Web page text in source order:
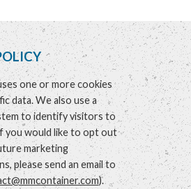
one or more cookies
data. We also use a
to identify visitors to
you would like to opt out
marketing
please send an email to
).